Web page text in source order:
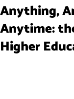
Anything,
Anytime:
Higher